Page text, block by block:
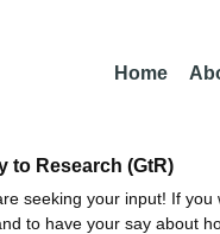
Home
to Research (GtR)
seeking your input! If
to have your say about